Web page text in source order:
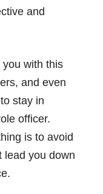
and
with this
and even
stay in
officer.
is to avoid
lead you down